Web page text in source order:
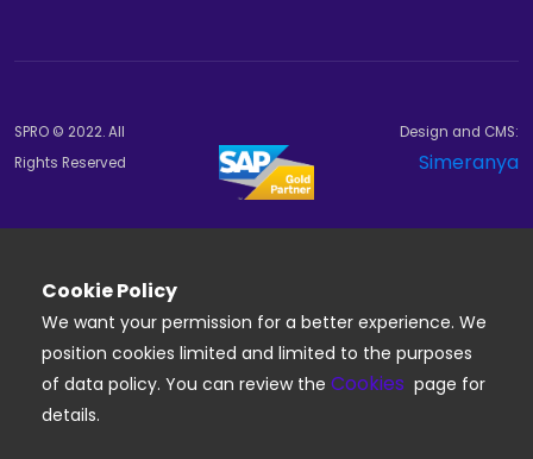
SPRO © 2022. All
Rights Reserved
Design and CMS:
Simeranya
Cookie Policy
We want your permission for a better experience. We
position cookies limited and limited to the purposes
of data policy. You can review the Cookies page for
details.